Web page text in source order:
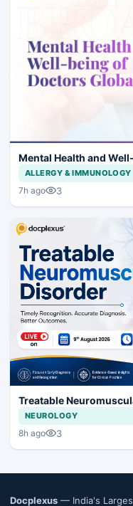
Mental Health and
ALLERGY & IMMUNOLOGY
7h ago 3
Treatable
NEUROLOGY
8h ago 3
Docplexus — India's